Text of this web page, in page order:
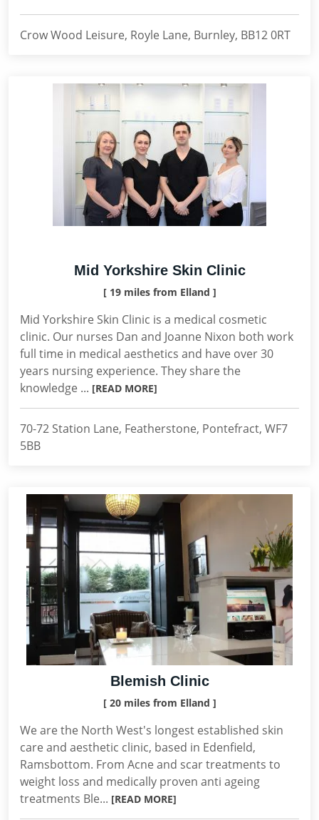
Crow Wood Leisure, Royle Lane, Burnley, BB12 0RT
Mid Yorkshire Skin Clinic
[ 19 miles from Elland ]
Mid Yorkshire Skin Clinic is a medical cosmetic
clinic. Our nurses Dan and Joanne Nixon both work
full time in medical aesthetics and have over 30
years nursing experience. They share the
knowledge ... [READ MORE]
70-72 Station Lane, Featherstone, Pontefract, WF7
5BB
Blemish Clinic
[ 20 miles from Elland ]
We are the North West's longest established skin
care and aesthetic clinic, based in Edenfield,
Ramsbottom. From Acne and scar treatments to
weight loss and medically proven anti ageing
treatments Ble... [READ MORE]